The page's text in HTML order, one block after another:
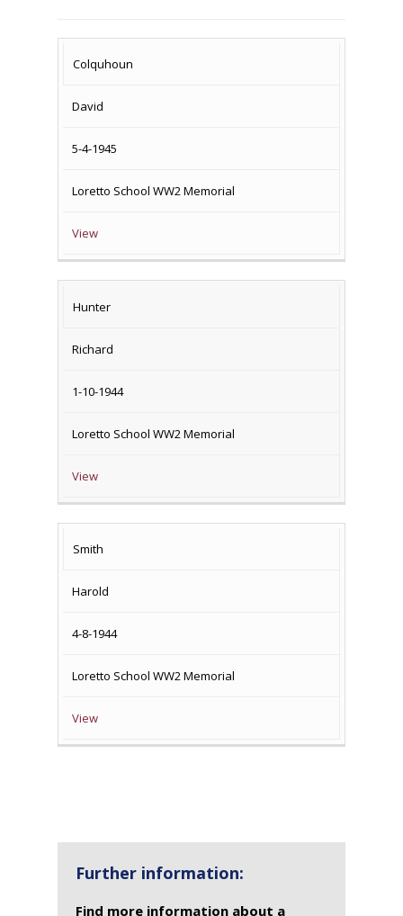
SURNAME
Colquhoun
David
5-4-1945
Loretto School WW2 Memorial
View
Hunter
Richard
1-10-1944
Loretto School WW2 Memorial
View
Smith
Harold
4-8-1944
Loretto School WW2 Memorial
View
Further information:
Find more information about a